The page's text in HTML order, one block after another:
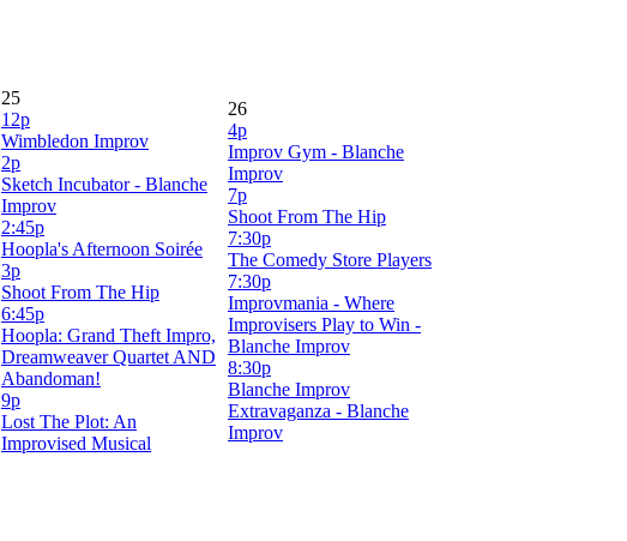
25
12p
Wimbledon Improv
2p
Sketch Incubator - Blanche
Improv
2:45p
Hoopla's Afternoon Soirée
3p
Shoot From The Hip
6:45p
Hoopla: Grand Theft Impro,
Dreamweaver Quartet AND
Abandoman!
9p
Lost The Plot: An
Improvised Musical
26
4p
Improv Gym - Blanche
Improv
7p
Shoot From The Hip
7:30p
The Comedy Store Players
7:30p
Improvmania - Where
Improvisers Play to Win -
Blanche Improv
8:30p
Blanche Improv
Extravaganza - Blanche
Improv